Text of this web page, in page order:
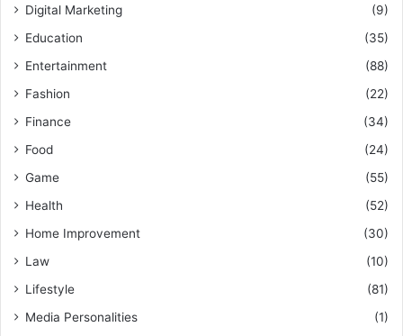
Digital Marketing
(9)
Education
(35)
Entertainment
(88)
Fashion
(22)
Finance
(34)
Food
(24)
Game
(55)
Health
(52)
Home Improvement
(30)
Law
(10)
Lifestyle
(81)
Media Personalities
(1)